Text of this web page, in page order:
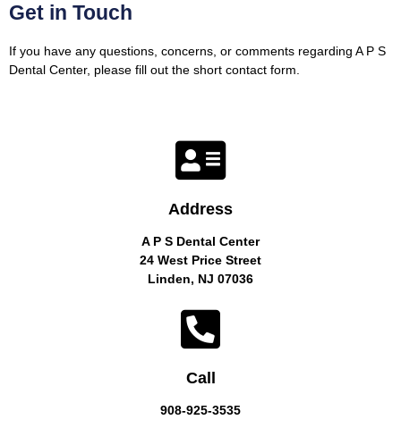
Get in Touch
If you have any questions, concerns, or comments regarding A P S
Dental Center, please fill out the short contact form.
Address
A P S Dental Center
24 West Price Street
Linden, NJ 07036
Call
908-925-3535